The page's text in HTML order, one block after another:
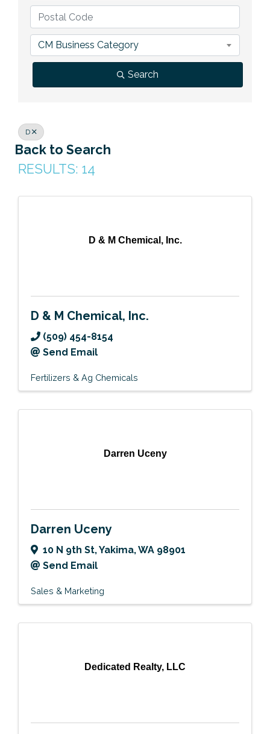
Previous Events
Member Benefits
Leadership Yakima
Mission
Our TeamCM Business Category
Search
D
Back to Search
RESULTS: 14
D & M Chemical, Inc.
D & M Chemical, Inc.
(509) 454-8154
Send Email
Fertilizers & Ag Chemicals
Darren Uceny
Darren Uceny
10 N 9th St,Yakima,WA 98901
Send Email
Sales & Marketing
Dedicated Realty, LLC